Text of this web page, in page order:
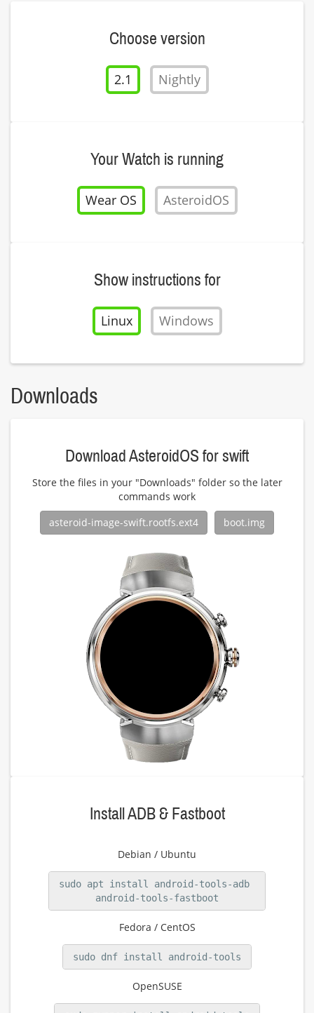
Choose version
2.1 Nightly
Your Watch is running
Wear OS AsteroidOS
Show instructions for
Linux Windows
Downloads
Download AsteroidOS for swift
Store the files in your "Downloads" folder so the later
commands work
asteroid-image-swift.rootfs.ext4
boot.img
Install ADB & Fastboot
Debian / Ubuntu
sudo apt install android-tools-adb
android-tools-fastboot
Fedora / CentOS
sudo dnf install android-tools
OpenSUSE